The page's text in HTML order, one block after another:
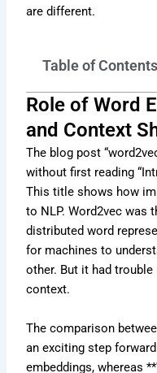
are different.
Table of Contents
Role of Word
and Context
The blog post
without first reading
This title shows how
to NLP. Word2vec was
distributed word
for machines to
other. But it had
context.
The comparison
an exciting step
embeddings, whereas **